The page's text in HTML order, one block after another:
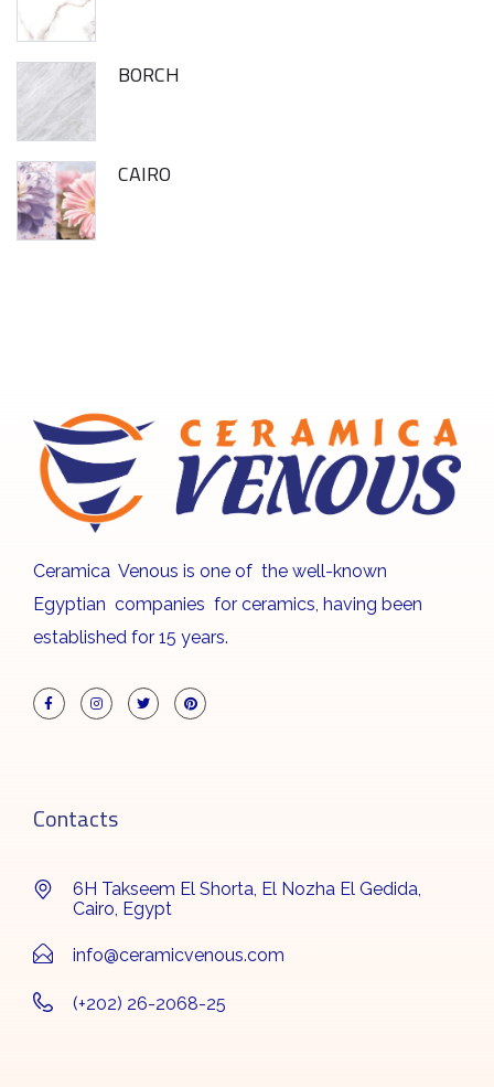
BORCH
CAIRO
Ceramica Venous is one of the well-known
Egyptian companies for ceramics, having been
established for 15 years.
Contacts
6H Takseem El Shorta, El Nozha El Gedida,
Cairo, Egypt
info@ceramicvenous.com
(+202) 26-2068-25